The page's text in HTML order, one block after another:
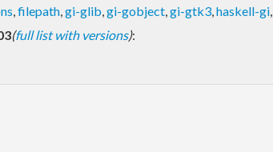
,filepath,gi-glib,gi-gobject,gi-gtk3,haskell-gi,
(full list with versions):